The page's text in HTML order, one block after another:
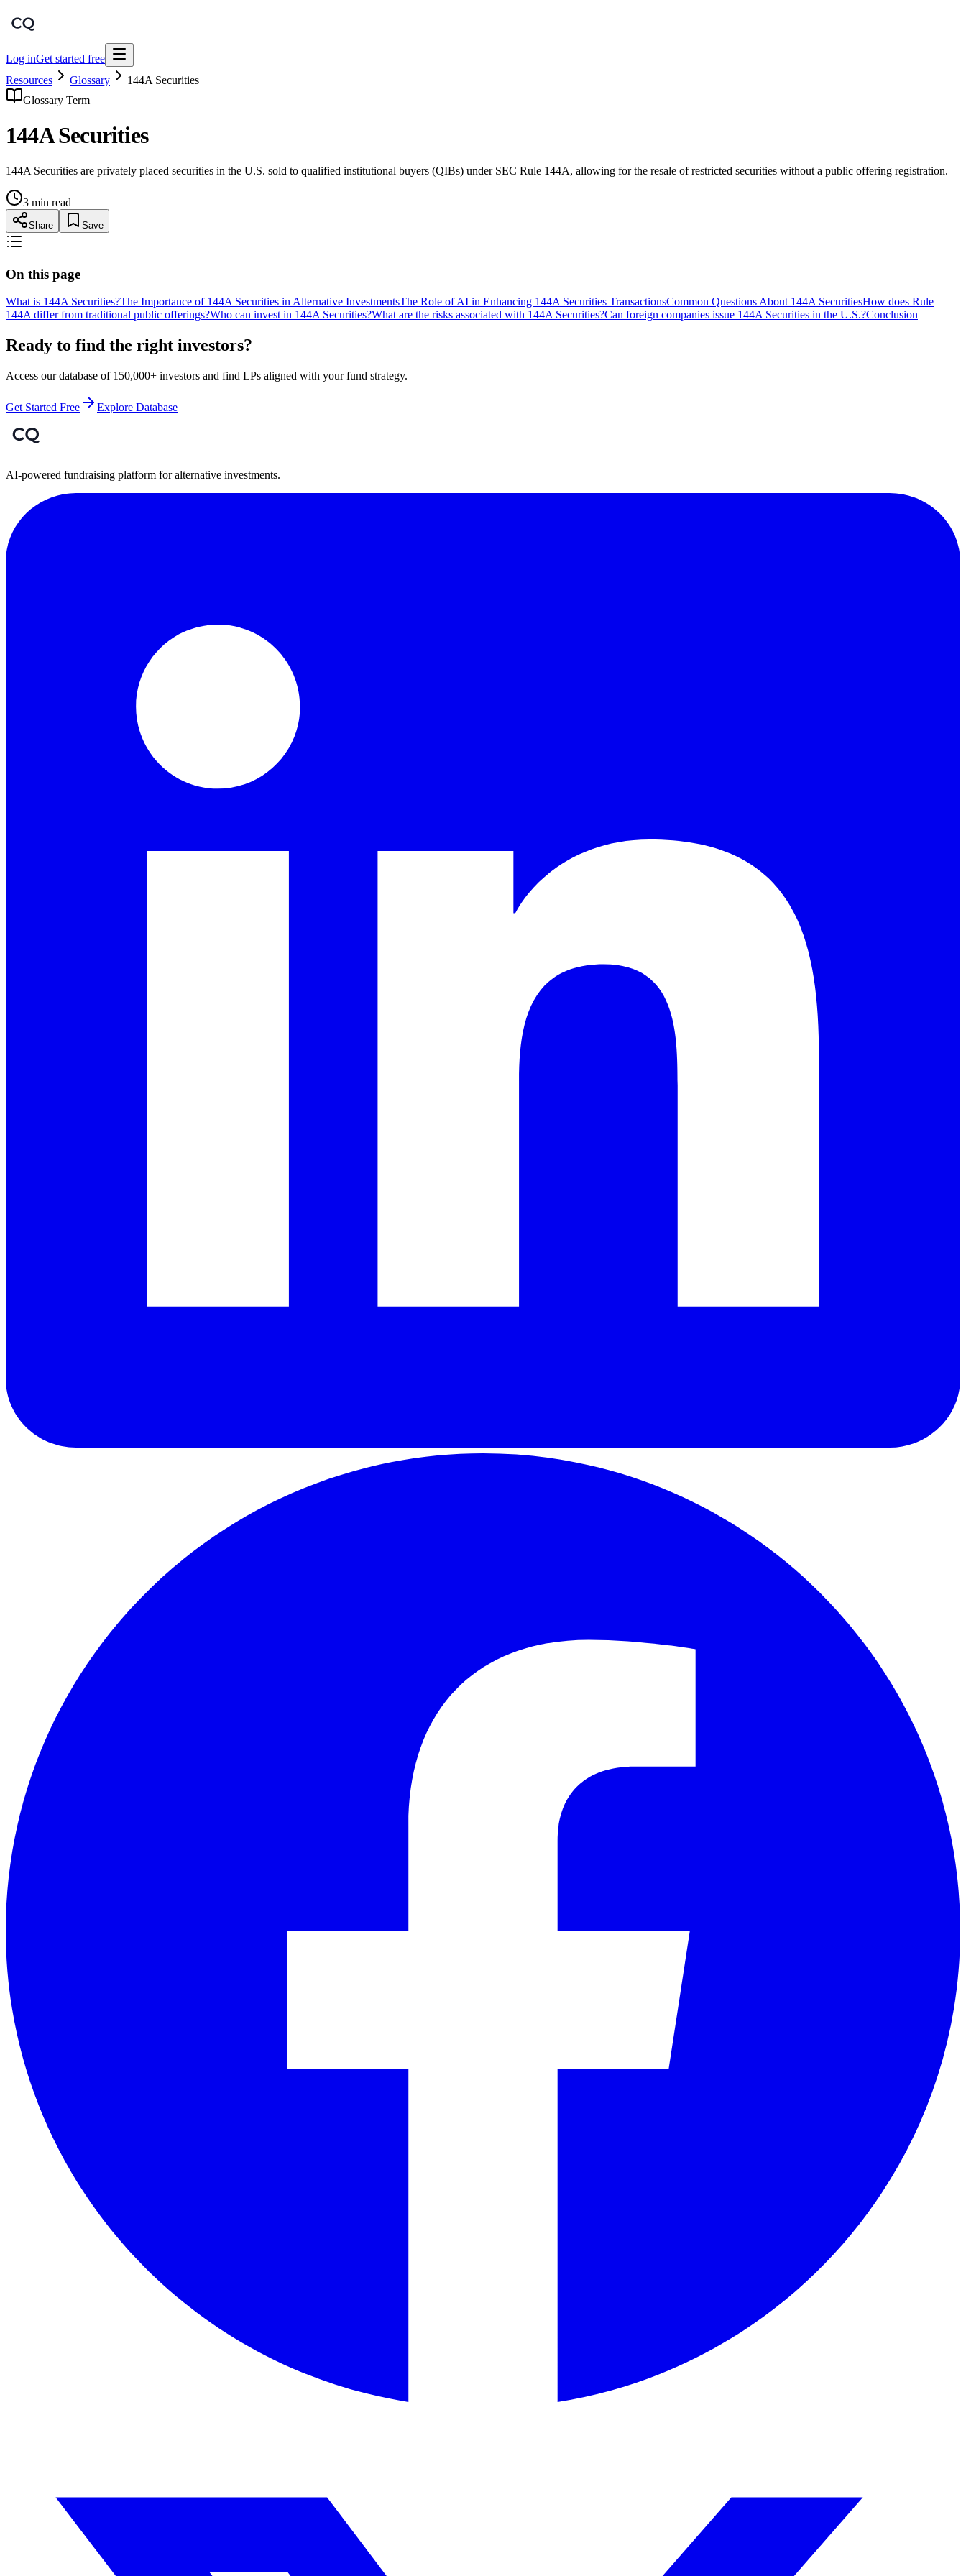
Log inGet started free
Resources
Glossary
144A Securities
Glossary Term
144A Securities
144A Securities are privately placed securities in the U.S. sold to qualified institutional buyers (QIBs) under SEC Rule 144A, allowing for the resale of restricted securities without a public offering registration.
3 min read
Share Save
On this page
What is 144A Securities?The Importance of 144A Securities in Alternative InvestmentsThe Role of AI in Enhancing 144A Securities TransactionsCommon Questions About 144A SecuritiesHow does Rule
144A differ from traditional public offerings?Who can invest in 144A Securities?What are the risks associated with 144A Securities?Can foreign companies issue 144A Securities in the U.S.?Conclusion
Ready to find the right investors?
Access our database of 150,000+ investors and find LPs aligned with your fund strategy.
Get Started Free Explore Database
AI-powered fundraising platform for alternative investments.